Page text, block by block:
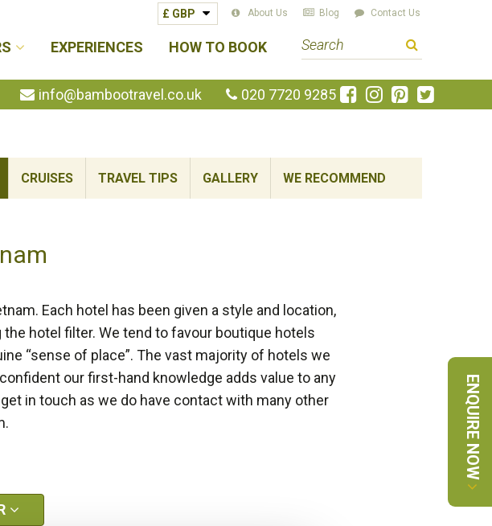
ENQUIRE NOW
About Us Blog Contact Us
EXPERIENCES HOW TO BOOK
a
r
h
e
info@bambootravel.co.uk 020 7720 9285
Like
us
Follow
us
Pin
us
Follow
us
CRUISES TRAVEL TIPS GALLERY WE RECOMMEND
Each hotel has been given a style and location,
hotel filter. We tend to favour boutique hotels
“sense of place”. The vast majority of hotels we
our first-hand knowledge adds value to any
in touch as we do have contact with many other